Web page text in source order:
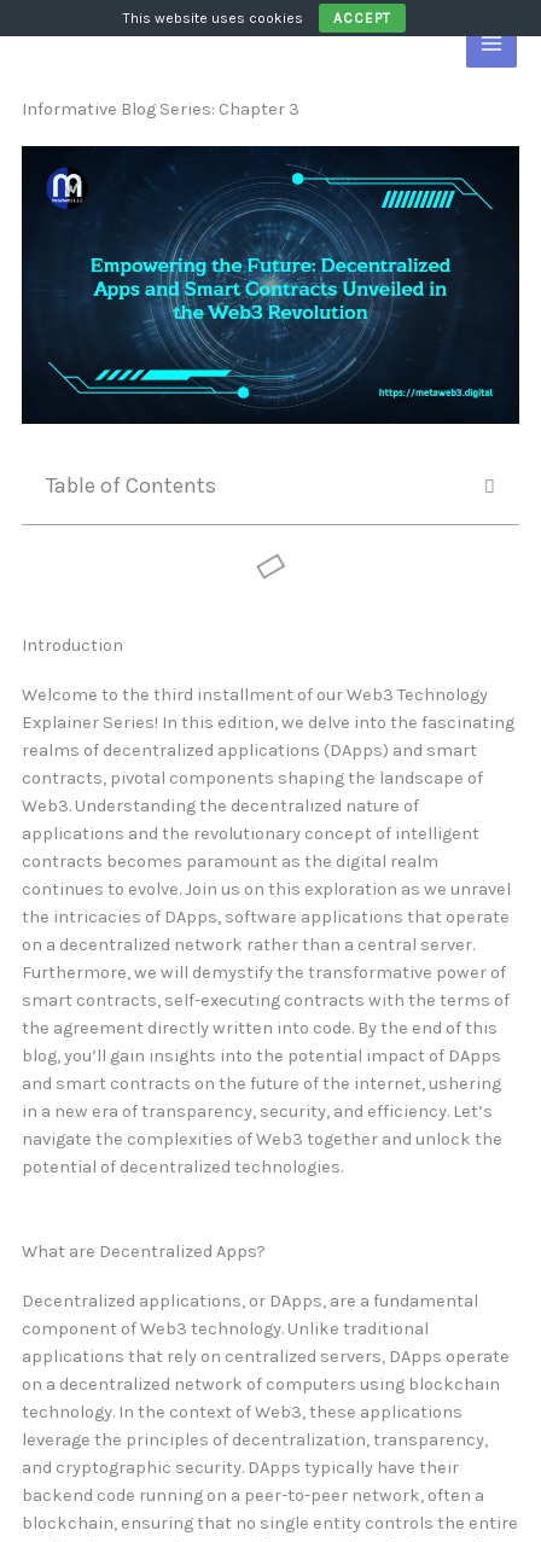
to
Informative Blog Series: Chapter 3
Table of Contents
Introduction
Welcome to the third installment of our Web3 Technology
Explainer Series! In this edition, we delve into the fascinating
realms of decentralized applications (DApps) and smart
contracts, pivotal components shaping the landscape of
Web3. Understanding the decentralized nature of
applications and the revolutionary concept of intelligent
contracts becomes paramount as the digital realm
continues to evolve. Join us on this exploration as we unravel
the intricacies of DApps, software applications that operate
on a decentralized network rather than a central server.
Furthermore, we will demystify the transformative power of
smart contracts, self-executing contracts with the terms of
the agreement directly written into code. By the end of this
blog, you’ll gain insights into the potential impact of DApps
and smart contracts on the future of the internet, ushering
in a new era of transparency, security, and efficiency. Let’s
navigate the complexities of Web3 together and unlock the
potential of decentralized technologies.
What are Decentralized Apps?
Decentralized applications, or DApps, are a fundamental
component of Web3 technology. Unlike traditional
applications that rely on centralized servers, DApps operate
on a decentralized network of computers using blockchain
technology. In the context of Web3, these applications
leverage the principles of decentralization, transparency,
and cryptographic security. DApps typically have their
backend code running on a peer-to-peer network, often a
blockchain, ensuring that no single entity controls the entire
This website uses cookies ACCEPT